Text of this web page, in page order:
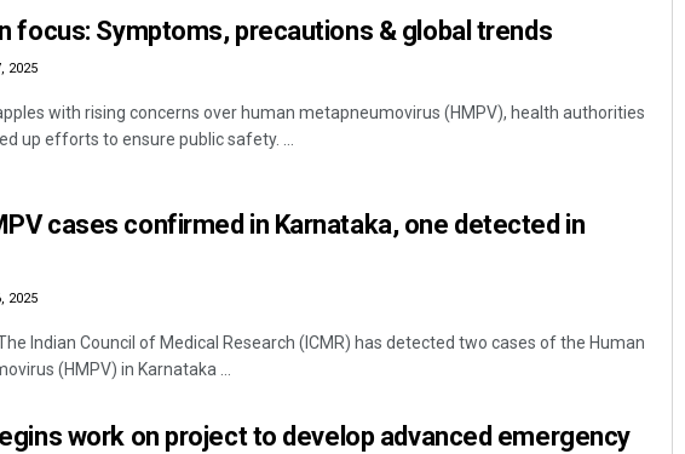
focus: Symptoms, precautions & global trends
2025
with rising concerns over human metapneumovirus (HMPV), health authorities
up efforts to ensure public safety. ...
cases confirmed in Karnataka, one detected in
2025
Indian Council of Medical Research (ICMR) has detected two cases of the Human
(HMPV) in Karnataka ...
work on project to develop advanced emergency